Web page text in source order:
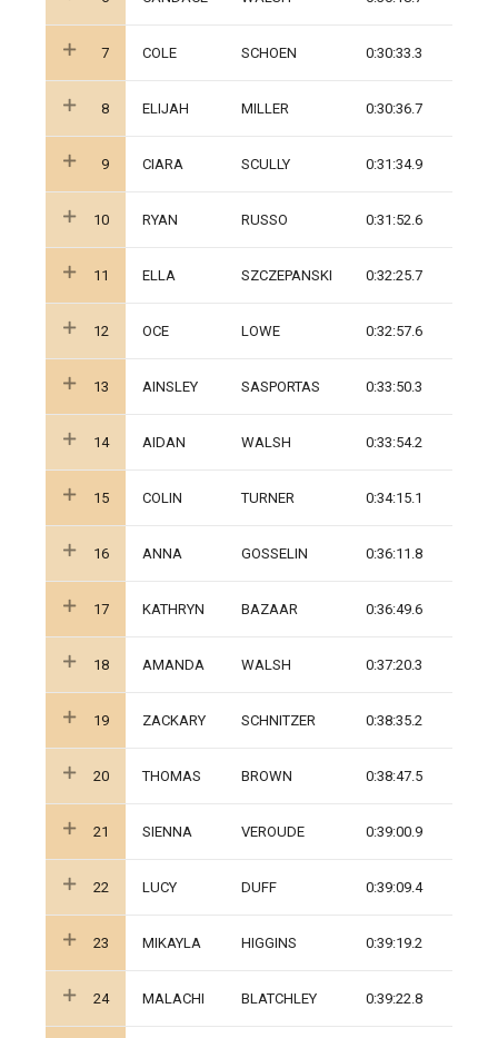
7 COLE SCHOEN 0:30:33.3
8 ELIJAH MILLER 0:30:36.7
9 CIARA SCULLY 0:31:34.9
10 RYAN RUSSO 0:31:52.6
11 ELLA SZCZEPANSKI 0:32:25.7
12 OCE LOWE 0:32:57.6
13 AINSLEY SASPORTAS 0:33:50.3
14 AIDAN WALSH 0:33:54.2
15 COLIN TURNER 0:34:15.1
16 ANNA GOSSELIN 0:36:11.8
17 KATHRYN BAZAAR 0:36:49.6
18 AMANDA WALSH 0:37:20.3
19 ZACKARY SCHNITZER 0:38:35.2
20 THOMAS BROWN 0:38:47.5
21 SIENNA VEROUDE 0:39:00.9
22 LUCY DUFF 0:39:09.4
23 MIKAYLA HIGGINS 0:39:19.2
24 MALACHI BLATCHLEY 0:39:22.8